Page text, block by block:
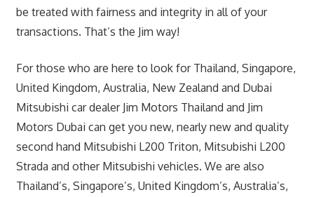
be treated with fairness and integrity in all of your
transactions. That’s the Jim way!
For those who are here to look for Thailand, Singapore,
United Kingdom, Australia, New Zealand and Dubai
Mitsubishi car dealer Jim Motors Thailand and Jim
Motors Dubai can get you new, nearly new and quality
second hand Mitsubishi L200 Triton, Mitsubishi L200
Strada and other Mitsubishi vehicles. We are also
Thailand’s, Singapore’s, United Kingdom’s, Australia’s,